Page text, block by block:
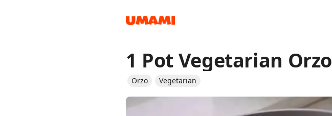
1 Pot Vegetarian Orzo
Orzo Vegetarian